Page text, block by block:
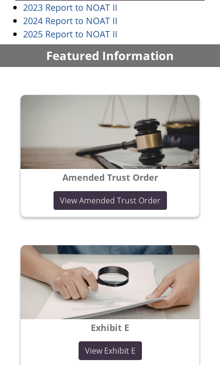
2023 Report to NOAT II
2024 Report to NOAT II
2025 Report to NOAT II
Featured Information
Amended Trust Order
View Amended Trust Order(opens in a
Exhibit E
View Exhibit E(opens in a new